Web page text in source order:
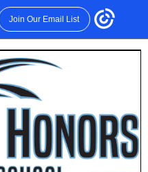
Join Our Email List